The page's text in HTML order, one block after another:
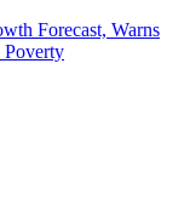
Forecast, Warns
Poverty